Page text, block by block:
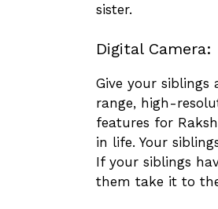
sister.
Digital Camera:
Give your siblings
range, high-
features for
in life. Your
If your siblings
them take it to